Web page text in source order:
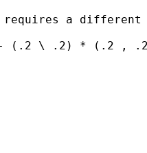
requires a
(.2 \ .2) * (.2 ,